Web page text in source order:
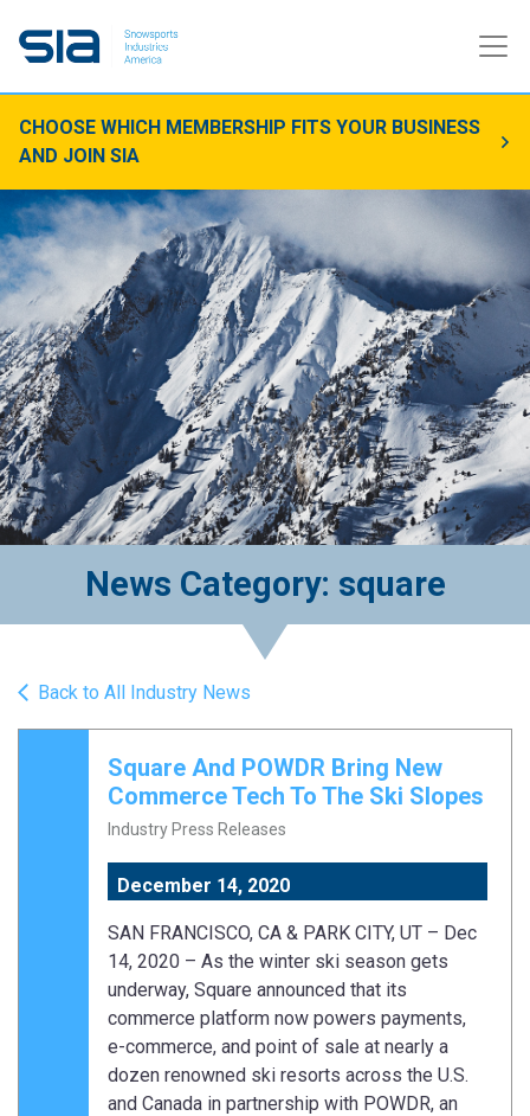
CHOOSE WHICH MEMBERSHIP FITS YOUR BUSINESS
AND JOIN SIA
News Category: square
Back to All Industry News
Square And POWDR Bring New
Commerce Tech To The Ski Slopes
Industry Press Releases
December 14, 2020
SAN FRANCISCO, CA & PARK CITY, UT – Dec
14, 2020 – As the winter ski season gets
underway, Square announced that its
commerce platform now powers payments,
e-commerce, and point of sale at nearly a
dozen renowned ski resorts across the U.S.
and Canada in partnership with POWDR, an